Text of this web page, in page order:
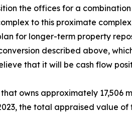
the offices for a
to this proximate
for longer-term property
described above,
that it will be cash flow
owns approximately 17,506
the total appraised value of